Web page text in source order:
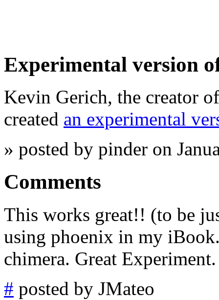
Experimental version
Kevin Gerich, the creator
created an experimental
» posted by pinder on
Comments
This works great!! (to be
using phoenix in my
chimera. Great Experiment.
# posted by JMateo